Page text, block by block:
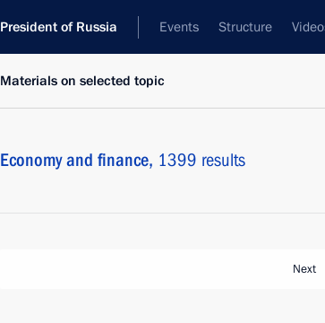
President of Russia Events Structure
Materials on selected topic
Economy and finance, 1399 results
Next